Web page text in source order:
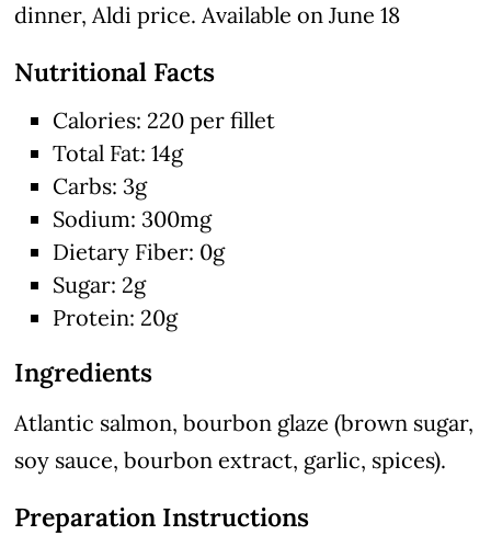
dinner, Aldi price. Available on June 18
Nutritional Facts
Calories: 220 per fillet
Total Fat: 14g
Carbs: 3g
Sodium: 300mg
Dietary Fiber: 0g
Sugar: 2g
Protein: 20g
Ingredients
Atlantic salmon, bourbon glaze (brown sugar,
soy sauce, bourbon extract, garlic, spices).
Preparation Instructions